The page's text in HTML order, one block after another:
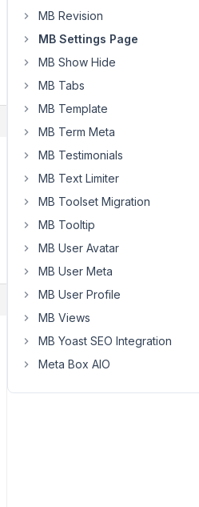
MB Revision
MB Settings Page
MB Show Hide
MB Tabs
MB Template
MB Term Meta
MB Testimonials
MB Text Limiter
MB Toolset Migration
MB Tooltip
MB User Avatar
MB User Meta
MB User Profile
MB Views
MB Yoast SEO Integration
Meta Box AIO